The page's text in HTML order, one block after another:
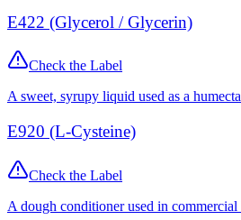
E422 (Glycerol / Glycerin)
Check the Label
A sweet, syrupy liquid used as a
E920 (L-Cysteine)
Check the Label
A dough conditioner used in commercial